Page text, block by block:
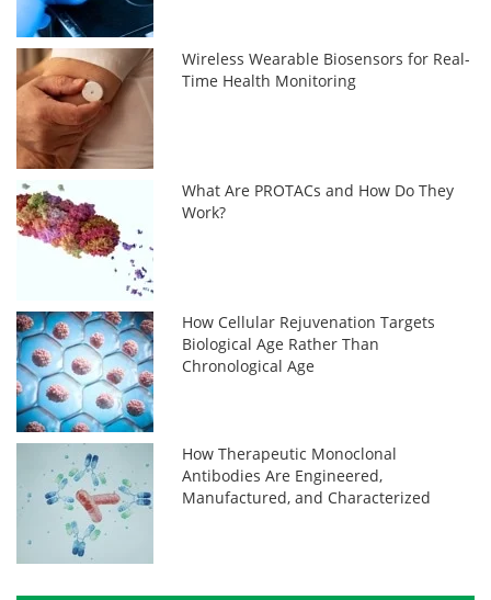
Wireless Wearable Biosensors for Real-
Time Health Monitoring
What Are PROTACs and How Do They
Work?
How Cellular Rejuvenation Targets
Biological Age Rather Than
Chronological Age
How Therapeutic Monoclonal
Antibodies Are Engineered,
Manufactured, and Characterized